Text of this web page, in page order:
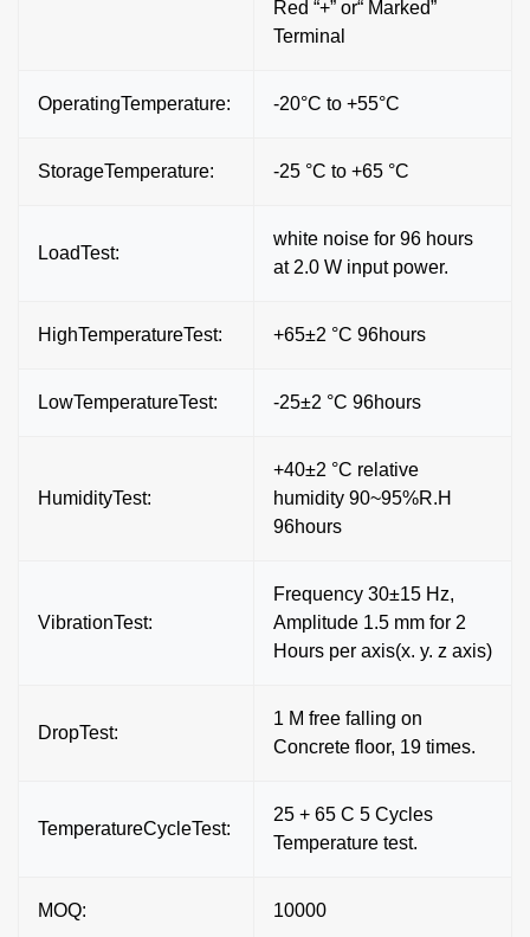
Red “+” or“ Marked”
Terminal
OperatingTemperature: -20°C to +55°C
StorageTemperature: -25 °C to +65 °C
LoadTest:
white noise for 96 hours
at 2.0 W input power.
HighTemperatureTest: +65±2 °C 96hours
LowTemperatureTest: -25±2 °C 96hours
HumidityTest:
+40±2 °C relative
humidity 90~95%R.H
96hours
VibrationTest:
Frequency 30±15 Hz,
Amplitude 1.5 mm for 2
Hours per axis(x. y. z axis)
DropTest:
1 M free falling on
Concrete floor, 19 times.
TemperatureCycleTest:
25 + 65 C 5 Cycles
Temperature test.
MOQ: 10000